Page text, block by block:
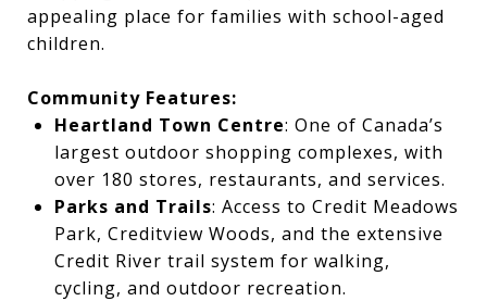
appealing place for families with school-aged
children.
Community Features:
Heartland Town Centre: One of Canada’s
largest outdoor shopping complexes, with
over 180 stores, restaurants, and services.
Parks and Trails: Access to Credit Meadows
Park, Creditview Woods, and the extensive
Credit River trail system for walking,
cycling, and outdoor recreation.